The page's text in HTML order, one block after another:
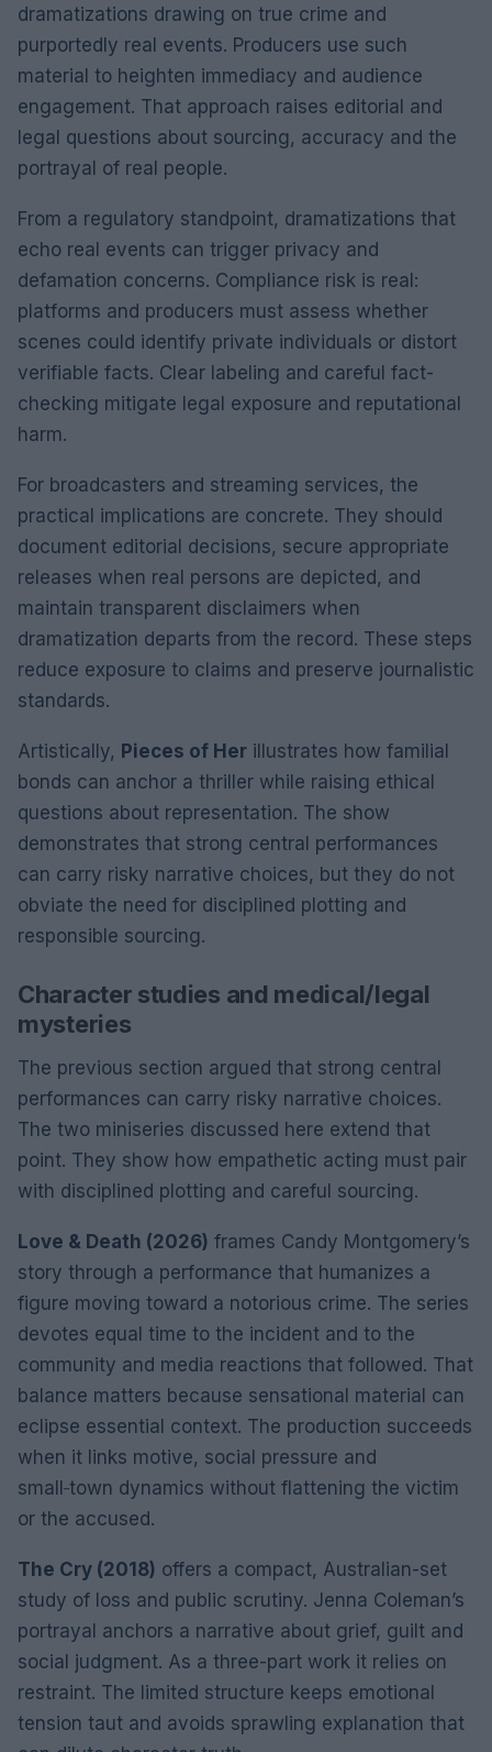
dramatizations drawing on true crime and
purportedly real events. Producers use such
material to heighten immediacy and audience
engagement. That approach raises editorial and
legal questions about sourcing, accuracy and the
portrayal of real people.
From a regulatory standpoint, dramatizations that
echo real events can trigger privacy and
defamation concerns. Compliance risk is real:
platforms and producers must assess whether
scenes could identify private individuals or distort
verifiable facts. Clear labeling and careful fact-
checking mitigate legal exposure and reputational
harm.
For broadcasters and streaming services, the
practical implications are concrete. They should
document editorial decisions, secure appropriate
releases when real persons are depicted, and
maintain transparent disclaimers when
dramatization departs from the record. These steps
reduce exposure to claims and preserve journalistic
standards.
Artistically, Pieces of Her illustrates how familial
bonds can anchor a thriller while raising ethical
questions about representation. The show
demonstrates that strong central performances
can carry risky narrative choices, but they do not
obviate the need for disciplined plotting and
responsible sourcing.
Character studies and medical/legal
mysteries
The previous section argued that strong central
performances can carry risky narrative choices.
The two miniseries discussed here extend that
point. They show how empathetic acting must pair
with disciplined plotting and careful sourcing.
Love & Death (2026) frames Candy Montgomery’s
story through a performance that humanizes a
figure moving toward a notorious crime. The series
devotes equal time to the incident and to the
community and media reactions that followed. That
balance matters because sensational material can
eclipse essential context. The production succeeds
when it links motive, social pressure and
small‑town dynamics without flattening the victim
or the accused.
The Cry (2018) offers a compact, Australian-set
study of loss and public scrutiny. Jenna Coleman’s
portrayal anchors a narrative about grief, guilt and
social judgment. As a three-part work it relies on
restraint. The limited structure keeps emotional
tension taut and avoids sprawling explanation that